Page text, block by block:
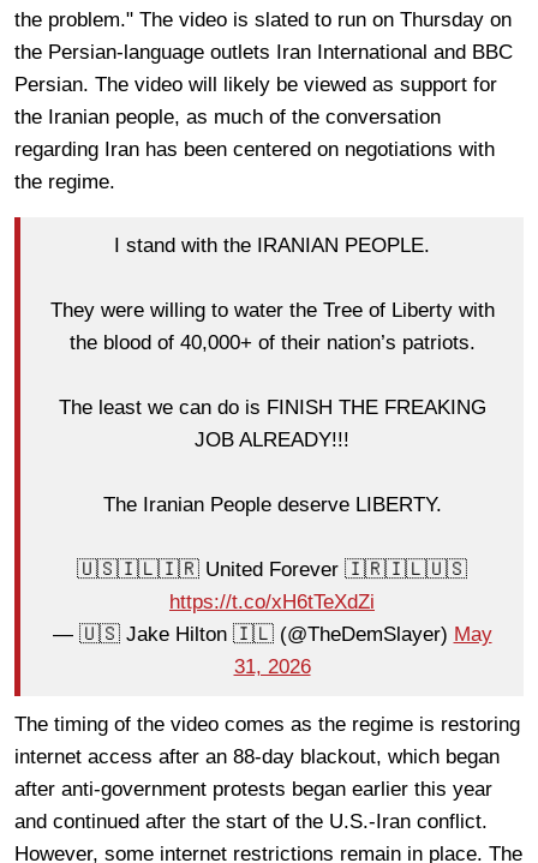
the problem." The video is slated to run on Thursday on
the Persian-language outlets Iran International and BBC
Persian. The video will likely be viewed as support for
the Iranian people, as much of the conversation
regarding Iran has been centered on negotiations with
the regime.
I stand with the IRANIAN PEOPLE.
They were willing to water the Tree of Liberty with
the blood of 40,000+ of their nation’s patriots.
The least we can do is FINISH THE FREAKING
JOB ALREADY!!!
The Iranian People deserve LIBERTY.
🇺🇸🇮🇱🇮🇷 United Forever 🇮🇷🇮🇱🇺🇸
https://t.co/xH6tTeXdZi
— 🇺🇸 Jake Hilton 🇮🇱 (@TheDemSlayer) May
31, 2026
The timing of the video comes as the regime is restoring
internet access after an 88-day blackout, which began
after anti-government protests began earlier this year
and continued after the start of the U.S.-Iran conflict.
However, some internet restrictions remain in place. The